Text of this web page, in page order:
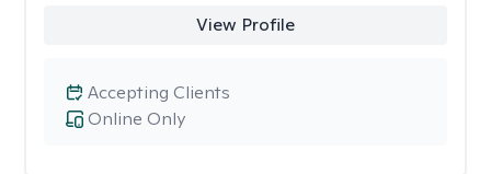
View Profile
Online Only
Accepting Clients